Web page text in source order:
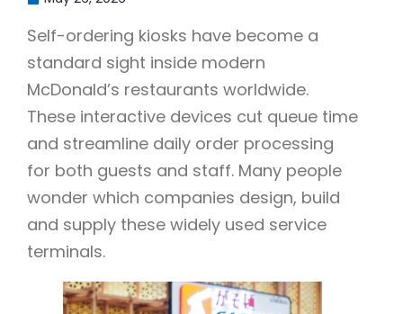
Self-ordering kiosks have become a
standard sight inside modern
McDonald’s restaurants worldwide.
These interactive devices cut queue time
and streamline daily order processing
for both guests and staff. Many people
wonder which companies design, build
and supply these widely used service
terminals.